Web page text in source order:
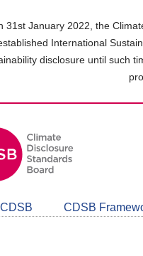
31st January 2022, the
International
disclosure until such
CDSB